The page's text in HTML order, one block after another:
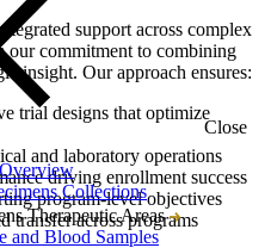
Close
Collections
Therapeutic Areas
and Blood Samples
support across complex
our commitment to combining
insight. Our approach ensures:
trial designs that optimize
and laboratory operations
driving enrollment success
program-level objectives
transfer across programs